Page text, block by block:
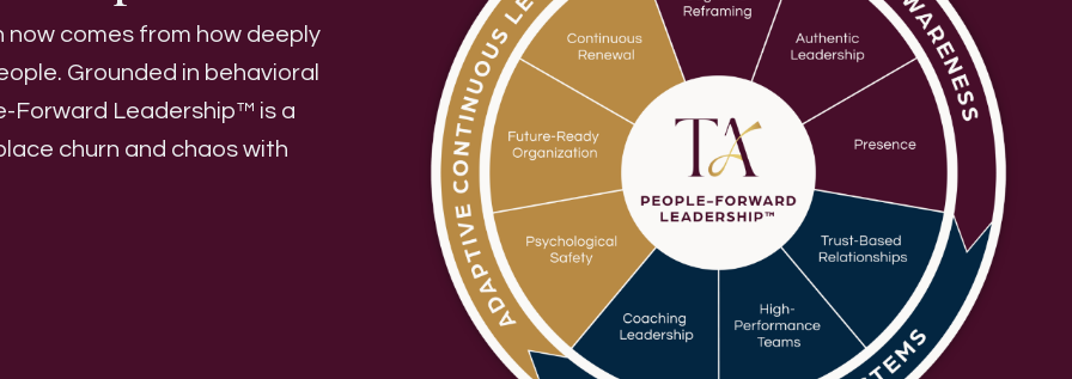
comes from how deeply
Grounded in behavioral
Forward Leadership™ is a
churn and chaos with